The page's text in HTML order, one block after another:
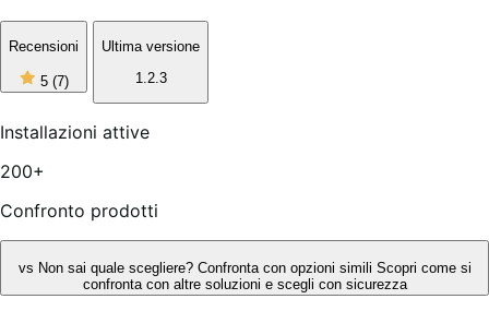
Recensioni
5 (7)5
stelle
5,
7
Ultima versione
1.2.3
Installazioni attive
200+
Confronto prodotti
vs Non sai quale scegliere? Confronta con opzioni simili Scopri come si
confronta con altre soluzioni e scegli con sicurezza